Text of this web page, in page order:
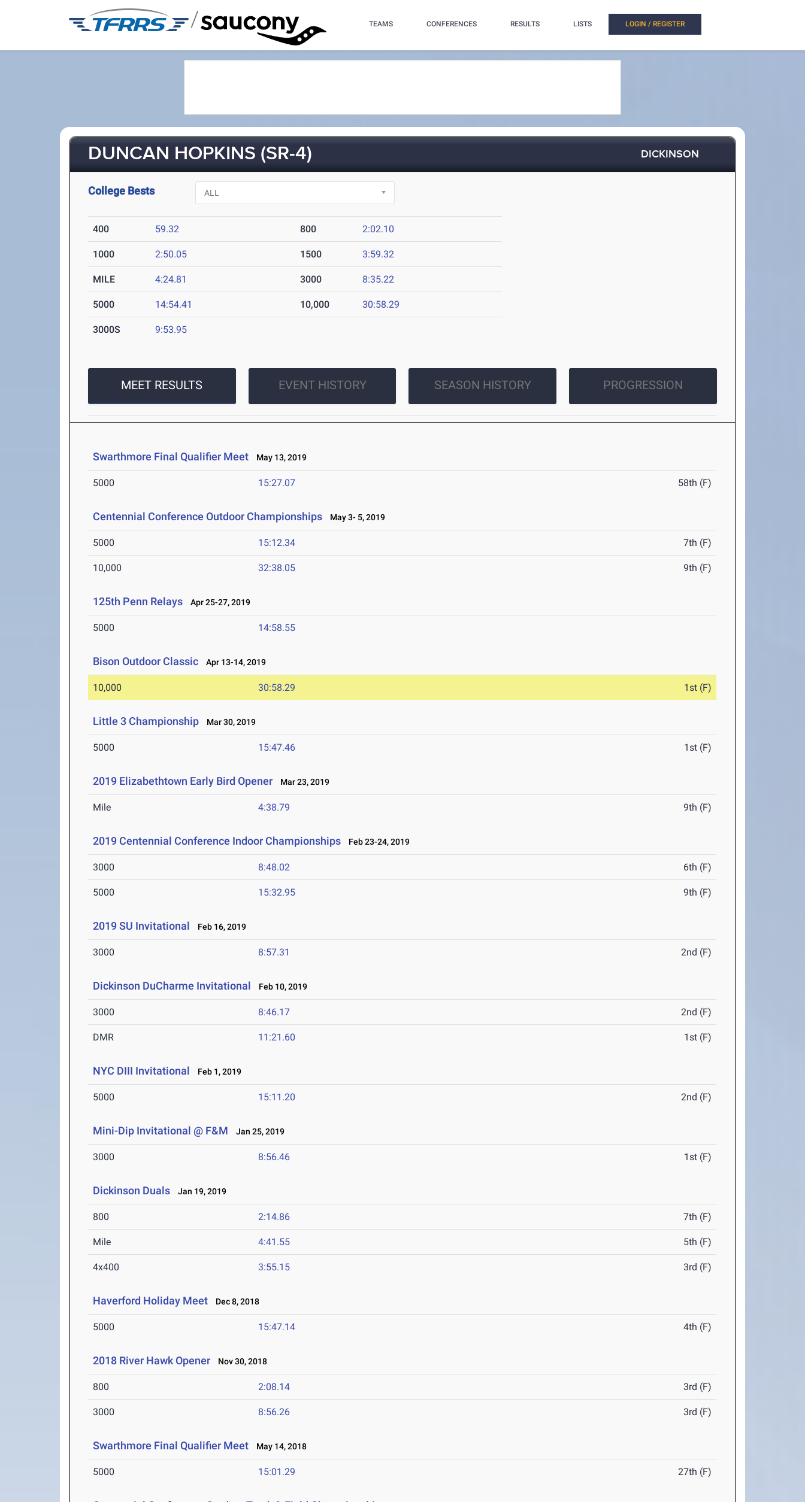
/ TEAMS CONFERENCES RESULTS LISTS LOGIN / REGISTER
DUNCAN HOPKINS (SR-4) DICKINSON
College Bests
400 59.32 800 2:02.10
1000 2:50.05 1500 3:59.32
MILE 4:24.81 3000 8:35.22
5000 14:54.41 10,000 30:58.29
3000S 9:53.95
MEET RESULTS EVENT HISTORY SEASON HISTORY PROGRESSION
Swarthmore Final Qualifier Meet May 13, 2019
5000 15:27.07 58th (F)
Centennial Conference Outdoor Championships May 3- 5, 2019
5000 15:12.34 7th (F)
10,000 32:38.05 9th (F)
125th Penn Relays Apr 25-27, 2019
5000 14:58.55
Bison Outdoor Classic Apr 13-14, 2019
10,000 30:58.29 1st (F)
Little 3 Championship Mar 30, 2019
5000 15:47.46 1st (F)
2019 Elizabethtown Early Bird Opener Mar 23, 2019
Mile 4:38.79 9th (F)
2019 Centennial Conference Indoor Championships Feb 23-24, 2019
3000 8:48.02 6th (F)
5000 15:32.95 9th (F)
2019 SU Invitational Feb 16, 2019
3000 8:57.31 2nd (F)
Dickinson DuCharme Invitational Feb 10, 2019
3000 8:46.17 2nd (F)
DMR 11:21.60 1st (F)
NYC DIII Invitational Feb 1, 2019
5000 15:11.20 2nd (F)
Mini-Dip Invitational @ F&M Jan 25, 2019
3000 8:56.46 1st (F)
Dickinson Duals Jan 19, 2019
800 2:14.86 7th (F)
Mile 4:41.55 5th (F)
4x400 3:55.15 3rd (F)
Haverford Holiday Meet Dec 8, 2018
5000 15:47.14 4th (F)
2018 River Hawk Opener Nov 30, 2018
800 2:08.14 3rd (F)
3000 8:56.26 3rd (F)
Swarthmore Final Qualifier Meet May 14, 2018
5000 15:01.29 27th (F)